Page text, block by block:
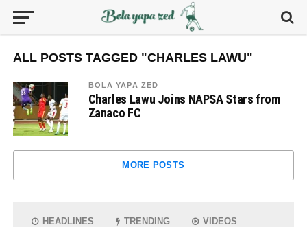
ALL POSTS TAGGED "CHARLES LAWU"
BOLA YAPA ZED
Charles Lawu Joins NAPSA Stars from
Zanaco FC
MORE POSTS
HEADLINES TRENDING VIDEOS